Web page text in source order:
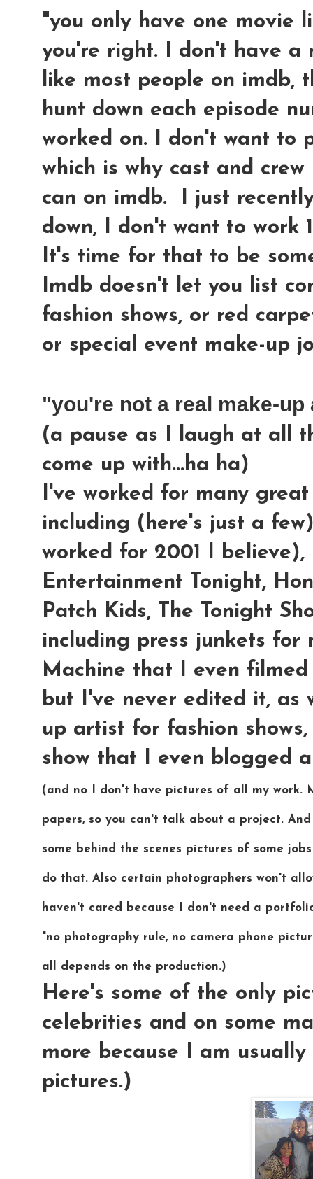
"you only have one movie
you're right. I don't have
like most people on imdb,
hunt down each episode
worked on. I don't want to
which is why cast and
can on imdb. I just
down, I don't want to work
It's time for that to be
Imdb doesn't let you list
fashion shows, or red
or special event make-up
"you're not a real make-
(a pause as I laugh at all
come up with...ha ha)
I've worked for many
including (here's just a
worked for 2001 I believe),
Entertainment Tonight,
Patch Kids, The Tonight
including press junkets for
Machine that I even
but I've never edited it, as
up artist for fashion
show that I even blogged
(and no I don't have pictures of all my work.
papers, so you can't talk about a project.
some behind the scenes pictures of some
do that. Also certain photographers won't
haven't cared because I don't need a
"no photography rule, no camera phone
all depends on the production.)
Here's some of the only
celebrities and on some
more because I am
pictures.)